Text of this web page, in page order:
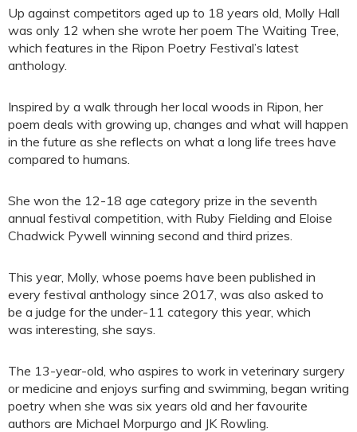
Up against competitors aged up to 18 years old, Molly Hall
was only 12 when she wrote her poem The Waiting Tree,
which features in the Ripon Poetry Festival’s latest
anthology.
Inspired by a walk through her local woods in Ripon, her
poem deals with growing up, changes and what will happen
in the future as she reflects on what a long life trees have
compared to humans.
She won the 12-18 age category prize in the seventh
annual festival competition, with Ruby Fielding and Eloise
Chadwick Pywell winning second and third prizes.
This year, Molly, whose poems have been published in
every festival anthology since 2017, was also asked to
be a judge for the under-11 category this year, which
was interesting, she says.
The 13-year-old, who aspires to work in veterinary surgery
or medicine and enjoys surfing and swimming, began writing
poetry when she was six years old and her favourite
authors are Michael Morpurgo and JK Rowling.